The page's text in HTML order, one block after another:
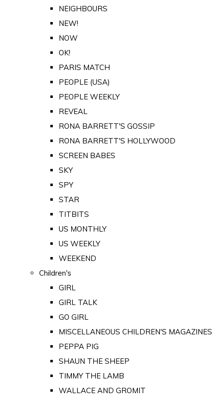
NEIGHBOURS
NEW!
NOW
OK!
PARIS MATCH
PEOPLE (USA)
PEOPLE WEEKLY
REVEAL
RONA BARRETT'S GOSSIP
RONA BARRETT'S HOLLYWOOD
SCREEN BABES
SKY
SPY
STAR
TITBITS
US MONTHLY
US WEEKLY
WEEKEND
Children's
GIRL
GIRL TALK
GO GIRL
MISCELLANEOUS CHILDREN'S MAGAZINES
PEPPA PIG
SHAUN THE SHEEP
TIMMY THE LAMB
WALLACE AND GROMIT